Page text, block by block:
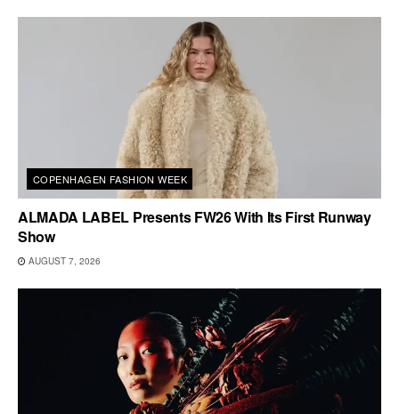
COPENHAGEN FASHION WEEK
ALMADA LABEL Presents FW26 With Its First Runway
Show
AUGUST 7, 2026